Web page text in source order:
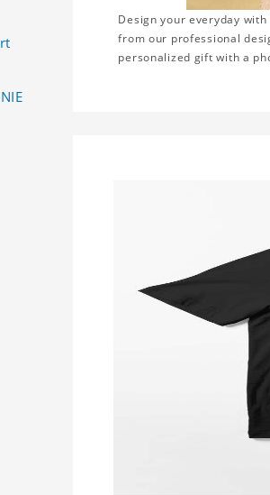
Design your everyday
from our professional
personalized gift with a